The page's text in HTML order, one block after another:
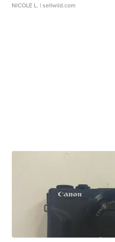
NICOLE L. | sellwild.com